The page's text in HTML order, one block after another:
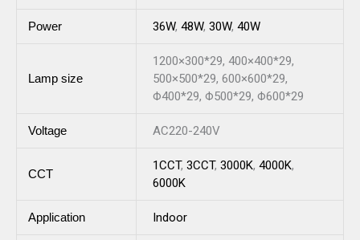
Power 36W,48W,30W,40W
Lamp size
1200×300*29, 400×400*29,
500×500*29, 600×600*29,
Φ400*29, Φ500*29, Φ600*29
Voltage AC220-240V
CCT
1CCT,3CCT,3000K,4000K,
6000K
Application Indoor